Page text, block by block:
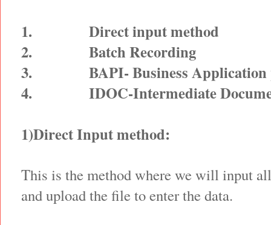
1.
Direct input method
2.
Batch Recording
3.
BAPI- Business
4.
IDOC-Intermediate
1)Direct Input method:
This is the method where we will input
and upload the file to enter the data.